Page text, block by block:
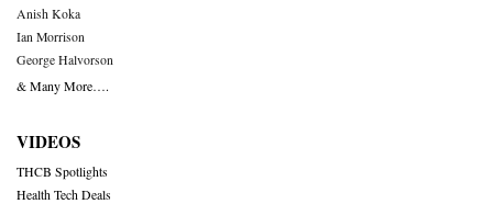
Anish Koka
Ian Morrison
George Halvorson
& Many More….
VIDEOS
THCB Spotlights
Health Tech Deals